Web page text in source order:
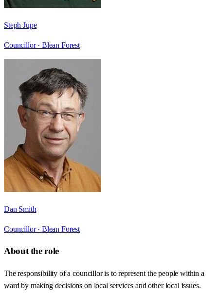
Steph Jupe
Councillor · Blean Forest
Dan Smith
Councillor · Blean Forest
About the role
The responsibility of a councillor is to represent the people within a
ward by making decisions on local services and other local issues.